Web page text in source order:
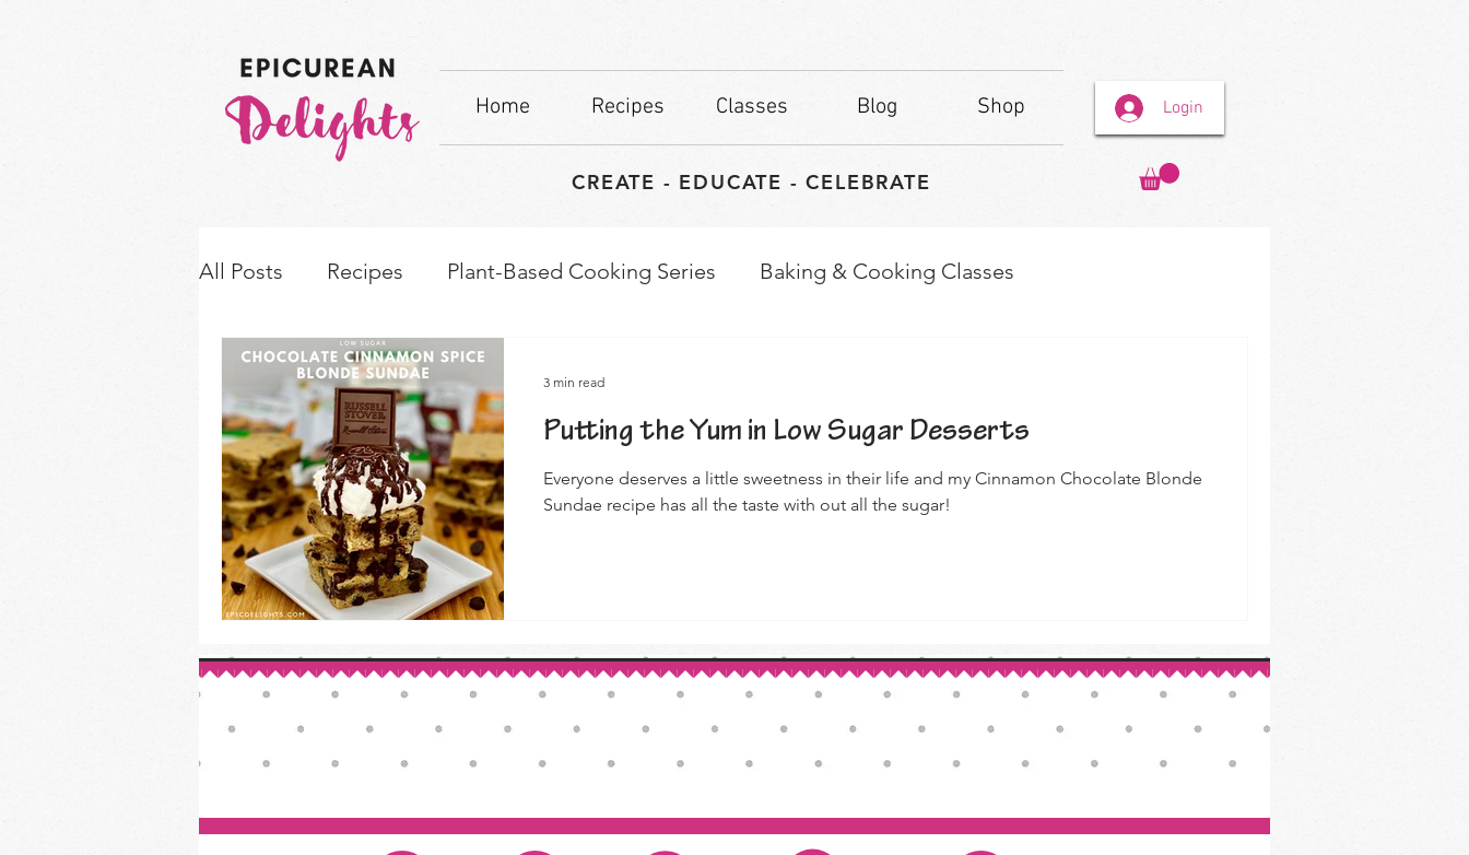
Home Recipes Classes Blog Shop
CREATE - EDUCATE - CELEBRATE
Login
All Posts Recipes Plant-Based Cooking Series Baking & Cooking Classes
How-to's & Ingredient Swaps
Putting the Yum in Low Sugar Desserts
Everyone deserves a little sweetness in their life and my Cinnamon Chocolate Blonde
Sundae recipe has all the taste with out all the sugar!
3 min read